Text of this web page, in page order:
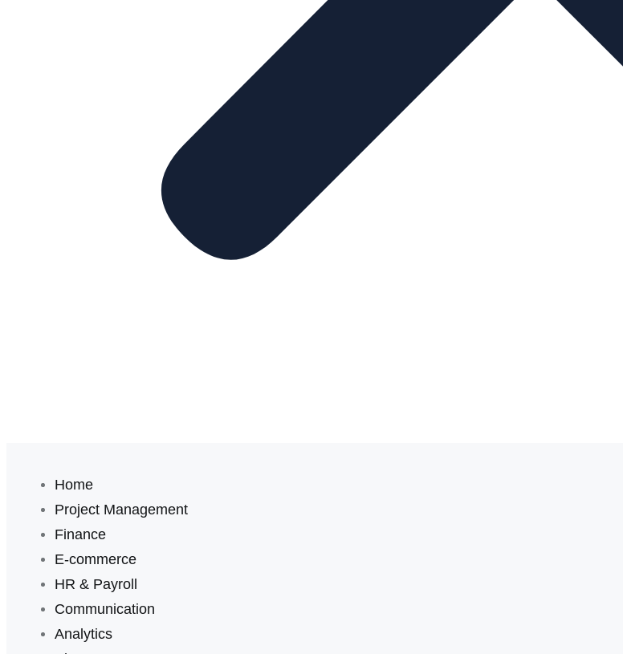
Home
Project Management
Finance
E-commerce
HR & Payroll
Communication
Analytics